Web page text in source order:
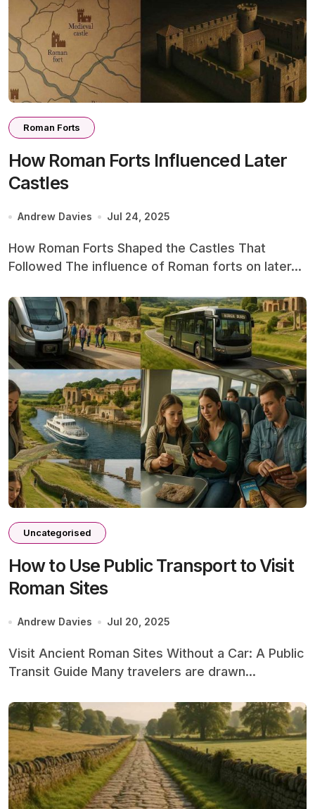
Roman Forts
How Roman Forts Influenced Later
Castles
Andrew Davies Jul 24, 2025
How Roman Forts Shaped the Castles That
Followed The influence of Roman forts on later...
Uncategorised
How to Use Public Transport to Visit
Roman Sites
Andrew Davies Jul 20, 2025
Visit Ancient Roman Sites Without a Car: A Public
Transit Guide Many travelers are drawn...